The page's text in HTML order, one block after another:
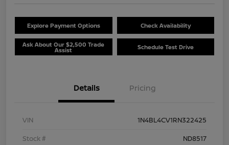
Explore Payment Options Check Availability
Ask About Our $2,500 Trade
Assist Schedule Test Drive
Details Pricing
VIN
1N4BL4CV1RN322425
Stock #
ND8517